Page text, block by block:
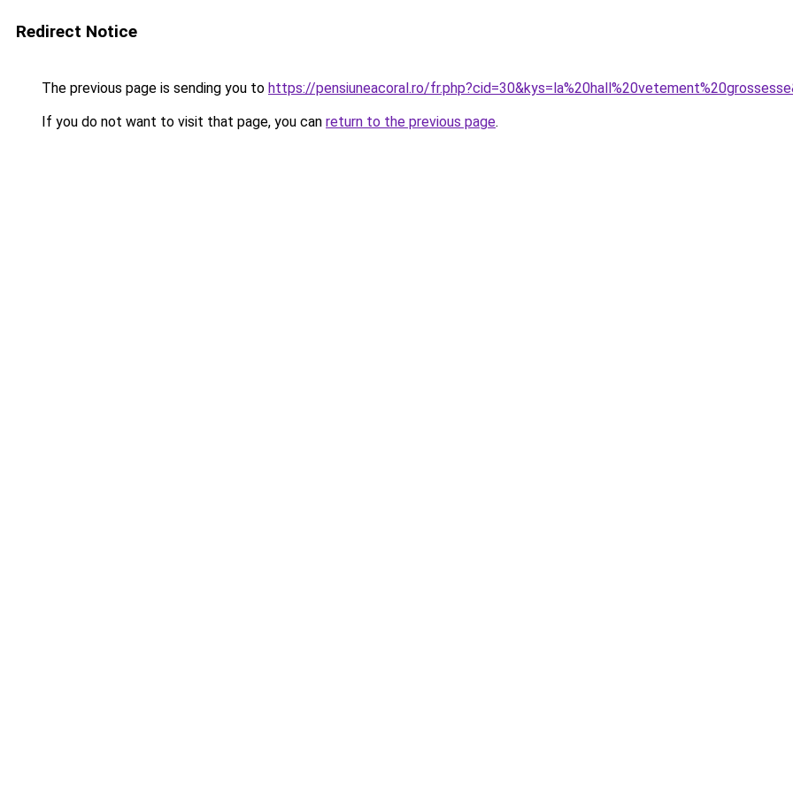
Redirect Notice
The previous page is sending you to https://pensiuneacoral.ro/
If you do not want to visit that page, you can return to the previous page.